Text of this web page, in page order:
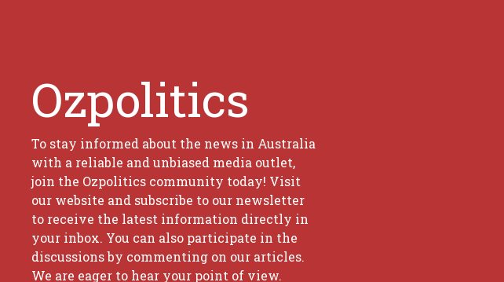
Ozpolitics
To stay informed about the news in Australia
with a reliable and unbiased media outlet,
join the Ozpolitics community today! Visit
our website and subscribe to our newsletter
to receive the latest information directly in
your inbox. You can also participate in the
discussions by commenting on our articles.
We are eager to hear your point of view.